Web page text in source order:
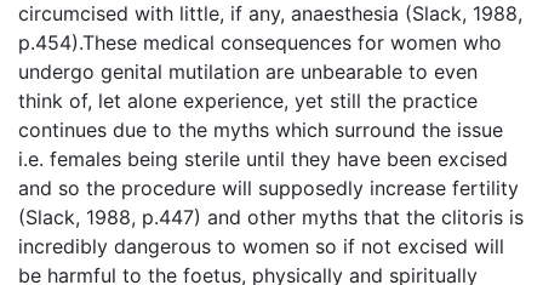
circumcised with little, if any, anaesthesia (Slack, 1988,
p.454).These medical consequences for women who
undergo genital mutilation are unbearable to even
think of, let alone experience, yet still the practice
continues due to the myths which surround the issue
i.e. females being sterile until they have been excised
and so the procedure will supposedly increase fertility
(Slack, 1988, p.447) and other myths that the clitoris is
incredibly dangerous to women so if not excised will
be harmful to the foetus, physically and spiritually